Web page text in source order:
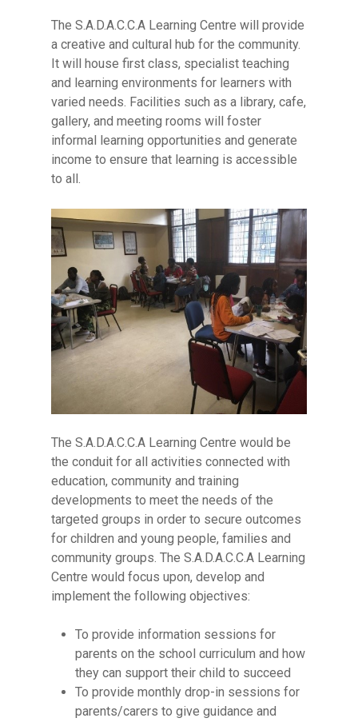
The S.A.D.A.C.C.A Learning Centre will provide
a creative and cultural hub for the community.
It will house first class, specialist teaching
and learning environments for learners with
varied needs. Facilities such as a library, cafe,
gallery, and meeting rooms will foster
informal learning opportunities and generate
income to ensure that learning is accessible
to all.
The S.A.D.A.C.C.A Learning Centre would be
the conduit for all activities connected with
education, community and training
developments to meet the needs of the
targeted groups in order to secure outcomes
for children and young people, families and
community groups. The S.A.D.A.C.C.A Learning
Centre would focus upon, develop and
implement the following objectives:
To provide information sessions for
parents on the school curriculum and how
they can support their child to succeed
To provide monthly drop-in sessions for
parents/carers to give guidance and